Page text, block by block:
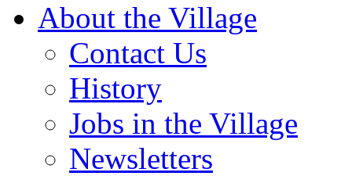
About the Village
Contact Us
History
Jobs in the Village
Newsletters